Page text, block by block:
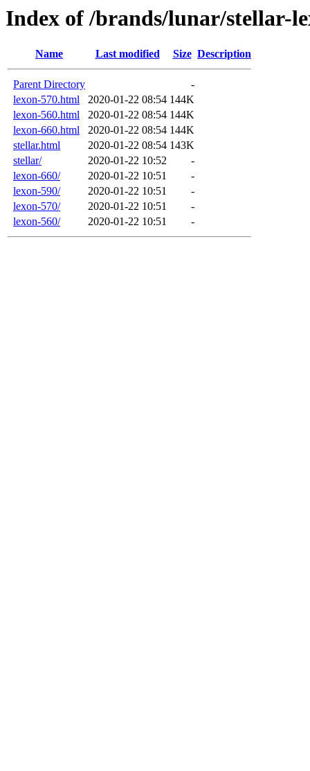
Index of /brands/lunar/stellar-
Name Last modified Size Description
Parent Directory
-
lexon-570.html
2020-01-22 08:54 144K
lexon-560.html
2020-01-22 08:54 144K
lexon-660.html
2020-01-22 08:54 144K
stellar.html
2020-01-22 08:54 143K
stellar/
2020-01-22 10:52
-
lexon-660/
2020-01-22 10:51
-
lexon-590/
2020-01-22 10:51
-
lexon-570/
2020-01-22 10:51
-
lexon-560/
2020-01-22 10:51 -